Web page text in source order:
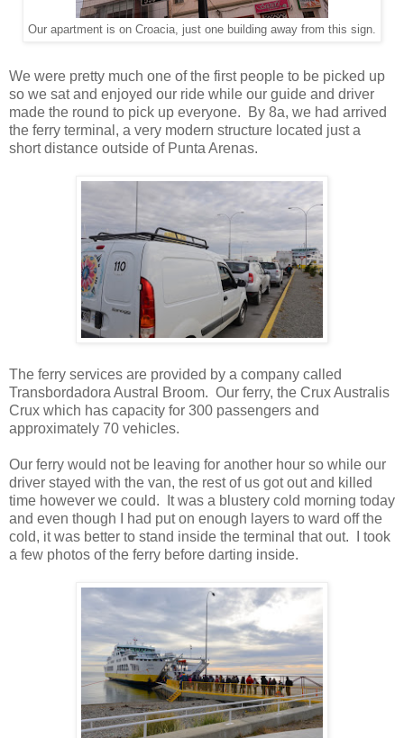
Our apartment is on Croacia, just one building away from this sign.
We were pretty much one of the first people to be picked up
so we sat and enjoyed our ride while our guide and driver
made the round to pick up everyone. By 8a, we had arrived
the ferry terminal, a very modern structure located just a
short distance outside of Punta Arenas.
The ferry services are provided by a company called
Transbordadora Austral Broom. Our ferry, the Crux Australis
Crux which has capacity for 300 passengers and
approximately 70 vehicles.
Our ferry would not be leaving for another hour so while our
driver stayed with the van, the rest of us got out and killed
time however we could. It was a blustery cold morning today
and even though I had put on enough layers to ward off the
cold, it was better to stand inside the terminal that out. I took
a few photos of the ferry before darting inside.